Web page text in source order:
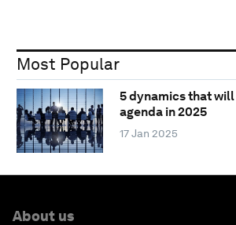
Most Popular
5 dynamics that will
agenda in 2025
17 Jan 2025
About us